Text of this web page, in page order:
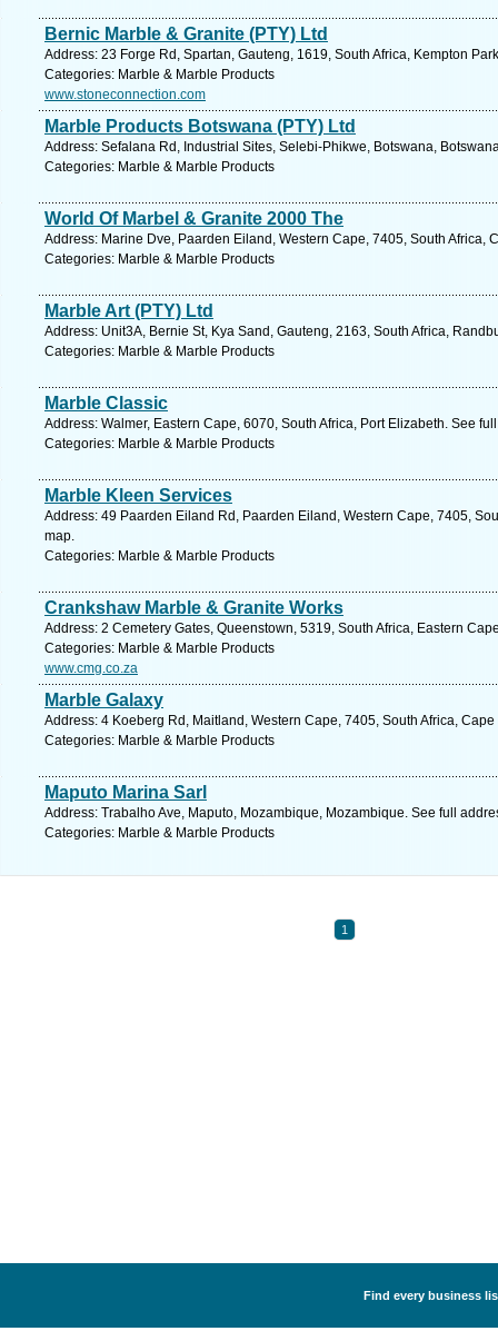
Bernic Marble & Granite (PTY) Ltd
Address: 23 Forge Rd, Spartan, Gauteng, 1619, South Africa, Kempton
Categories: Marble & Marble Products
www.stoneconnection.com
Marble Products Botswana (PTY) Ltd
Address: Sefalana Rd, Industrial Sites, Selebi-Phikwe, Botswana,
Categories: Marble & Marble Products
World Of Marbel & Granite 2000 The
Address: Marine Dve, Paarden Eiland, Western Cape, 7405, South Africa,
Categories: Marble & Marble Products
Marble Art (PTY) Ltd
Address: Unit3A, Bernie St, Kya Sand, Gauteng, 2163, South Africa,
Categories: Marble & Marble Products
Marble Classic
Address: Walmer, Eastern Cape, 6070, South Africa, Port Elizabeth. See
Categories: Marble & Marble Products
Marble Kleen Services
Address: 49 Paarden Eiland Rd, Paarden Eiland, Western Cape, 7405,
map.
Categories: Marble & Marble Products
Crankshaw Marble & Granite Works
Address: 2 Cemetery Gates, Queenstown, 5319, South Africa, Eastern
Categories: Marble & Marble Products
www.cmg.co.za
Marble Galaxy
Address: 4 Koeberg Rd, Maitland, Western Cape, 7405, South Africa,
Categories: Marble & Marble Products
Maputo Marina Sarl
Address: Trabalho Ave, Maputo, Mozambique, Mozambique. See full
Categories: Marble & Marble Products
1
Find every business